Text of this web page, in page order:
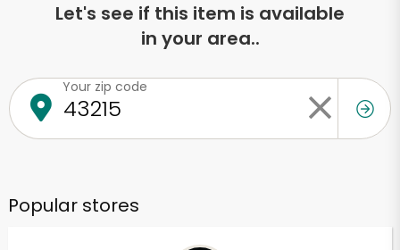
Let's see if this item is available
in your area..
Your zip code
Popular stores